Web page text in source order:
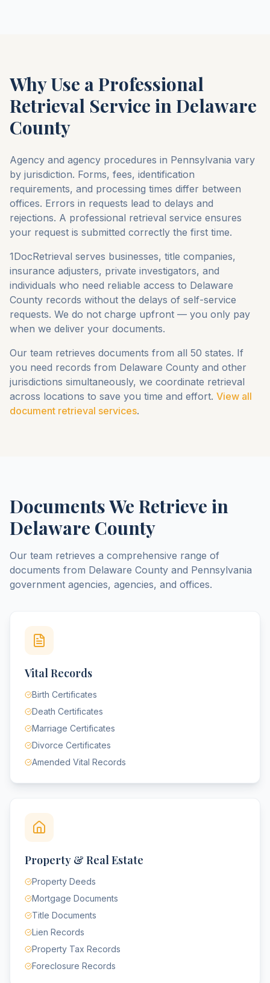
Why Use a Professional
Retrieval Service inDelaware
County
Agency and agency procedures in Pennsylvania vary
by jurisdiction. Forms, fees, identification
requirements, and processing times differ between
offices. Errors in requests lead to delays and
rejections. A professional retrieval service ensures
your request is submitted correctly the first time.
1DocRetrieval serves businesses, title companies,
insurance adjusters, private investigators, and
individuals who need reliable access to Delaware
County records without the delays of self-service
requests. We do not charge upfront — you only pay
when we deliver your documents.
Our team retrieves documents from all 50 states. If
you need records from Delaware County and other
jurisdictions simultaneously, we coordinate retrieval
across locations to save you time and effort. View all
document retrieval services.
Documents We Retrieve in
Delaware County
Our team retrieves a comprehensive range of
documents from Delaware County and Pennsylvania
government agencies, agencies, and offices.
Vital Records
Birth Certificates
Death Certificates
Marriage Certificates
Divorce Certificates
Amended Vital Records
Property & Real Estate
Property Deeds
Mortgage Documents
Title Documents
Lien Records
Property Tax Records
Foreclosure Records